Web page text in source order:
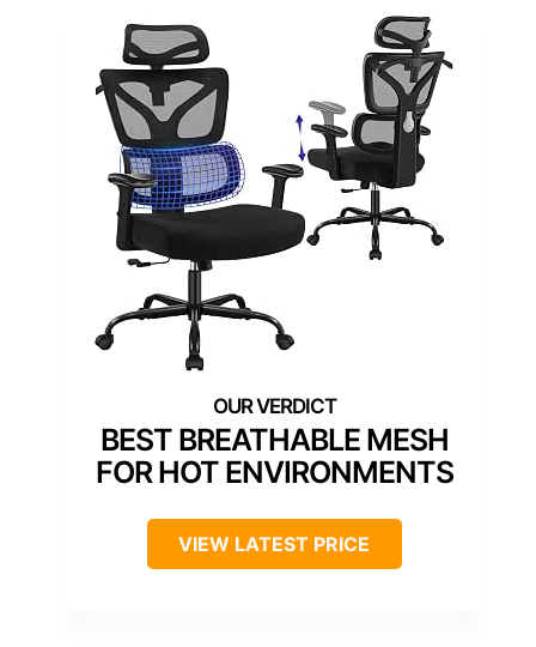
BEST BREATHABLE MESH
FOR HOT ENVIRONMENTS
VIEW LATEST PRICE